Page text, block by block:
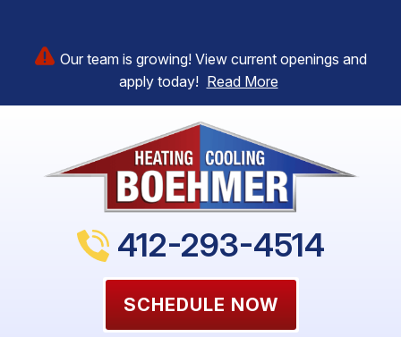
Our team is growing! View current openings and
apply today! Read More
412-293-4514
SCHEDULE NOW